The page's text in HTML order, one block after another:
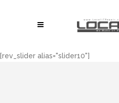
[rev_slider alias="slider10"]